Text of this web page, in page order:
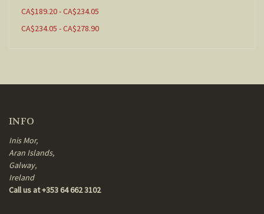
CA$189.20 - CA$234.05
CA$234.05 - CA$278.90
INFO
Inis Mor,
Aran Islands,
Galway,
Ireland
Call us at +353 64 662 3102